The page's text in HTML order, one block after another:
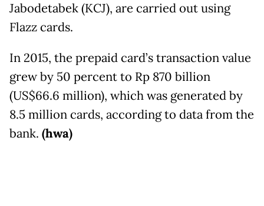
Jabodetabek (KCJ), are carried out using
Flazz cards.
In 2015, the prepaid card’s transaction value
grew by 50 percent to Rp 870 billion
(US$66.6 million), which was generated by
8.5 million cards, according to data from the
bank. (hwa)